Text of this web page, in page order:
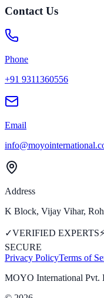
Contact Us
Phone
+91 9311360556
Email
Address
K Block, Vijay Vihar,
✓VERIFIED EXPERTS
SECURE
Privacy PolicyTerms of
MOYO International Pvt.